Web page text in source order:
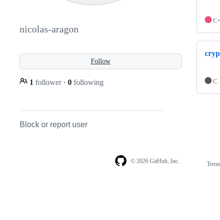
nicolas-aragon
Follow
1 follower · 0 following
Block or report user
C
© 2026 GitHub, Inc.